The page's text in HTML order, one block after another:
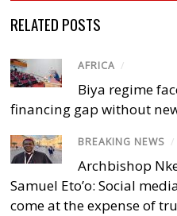
RELATED POSTS
AFRICA /
Biya regime
financing gap without
BREAKING NEWS /
Archbishop
Samuel Eto’o: Social
come at the expense of